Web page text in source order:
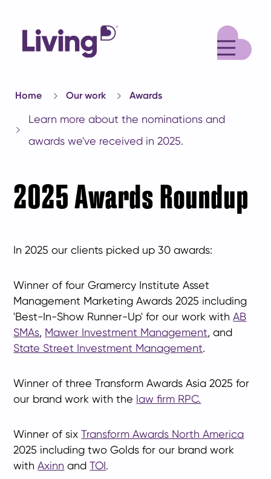
Home Our work Awards
Learn more about the nominations and
awards we've received in 2025.
2025 Awards Roundup
In 2025 our clients picked up 30 awards:
Winner of four Gramercy Institute Asset
Management Marketing Awards 2025 including
'Best-In-Show Runner-Up' for our work withAB
SMAs, Mawer Investment Management, and
State Street Investment Management.
Winner of three Transform Awards Asia 2025 for
our brand work with the law firm RPC.
Winner of sixTransform Awards North America
2025 including two Golds for our brand work
withAxinn andTOI.